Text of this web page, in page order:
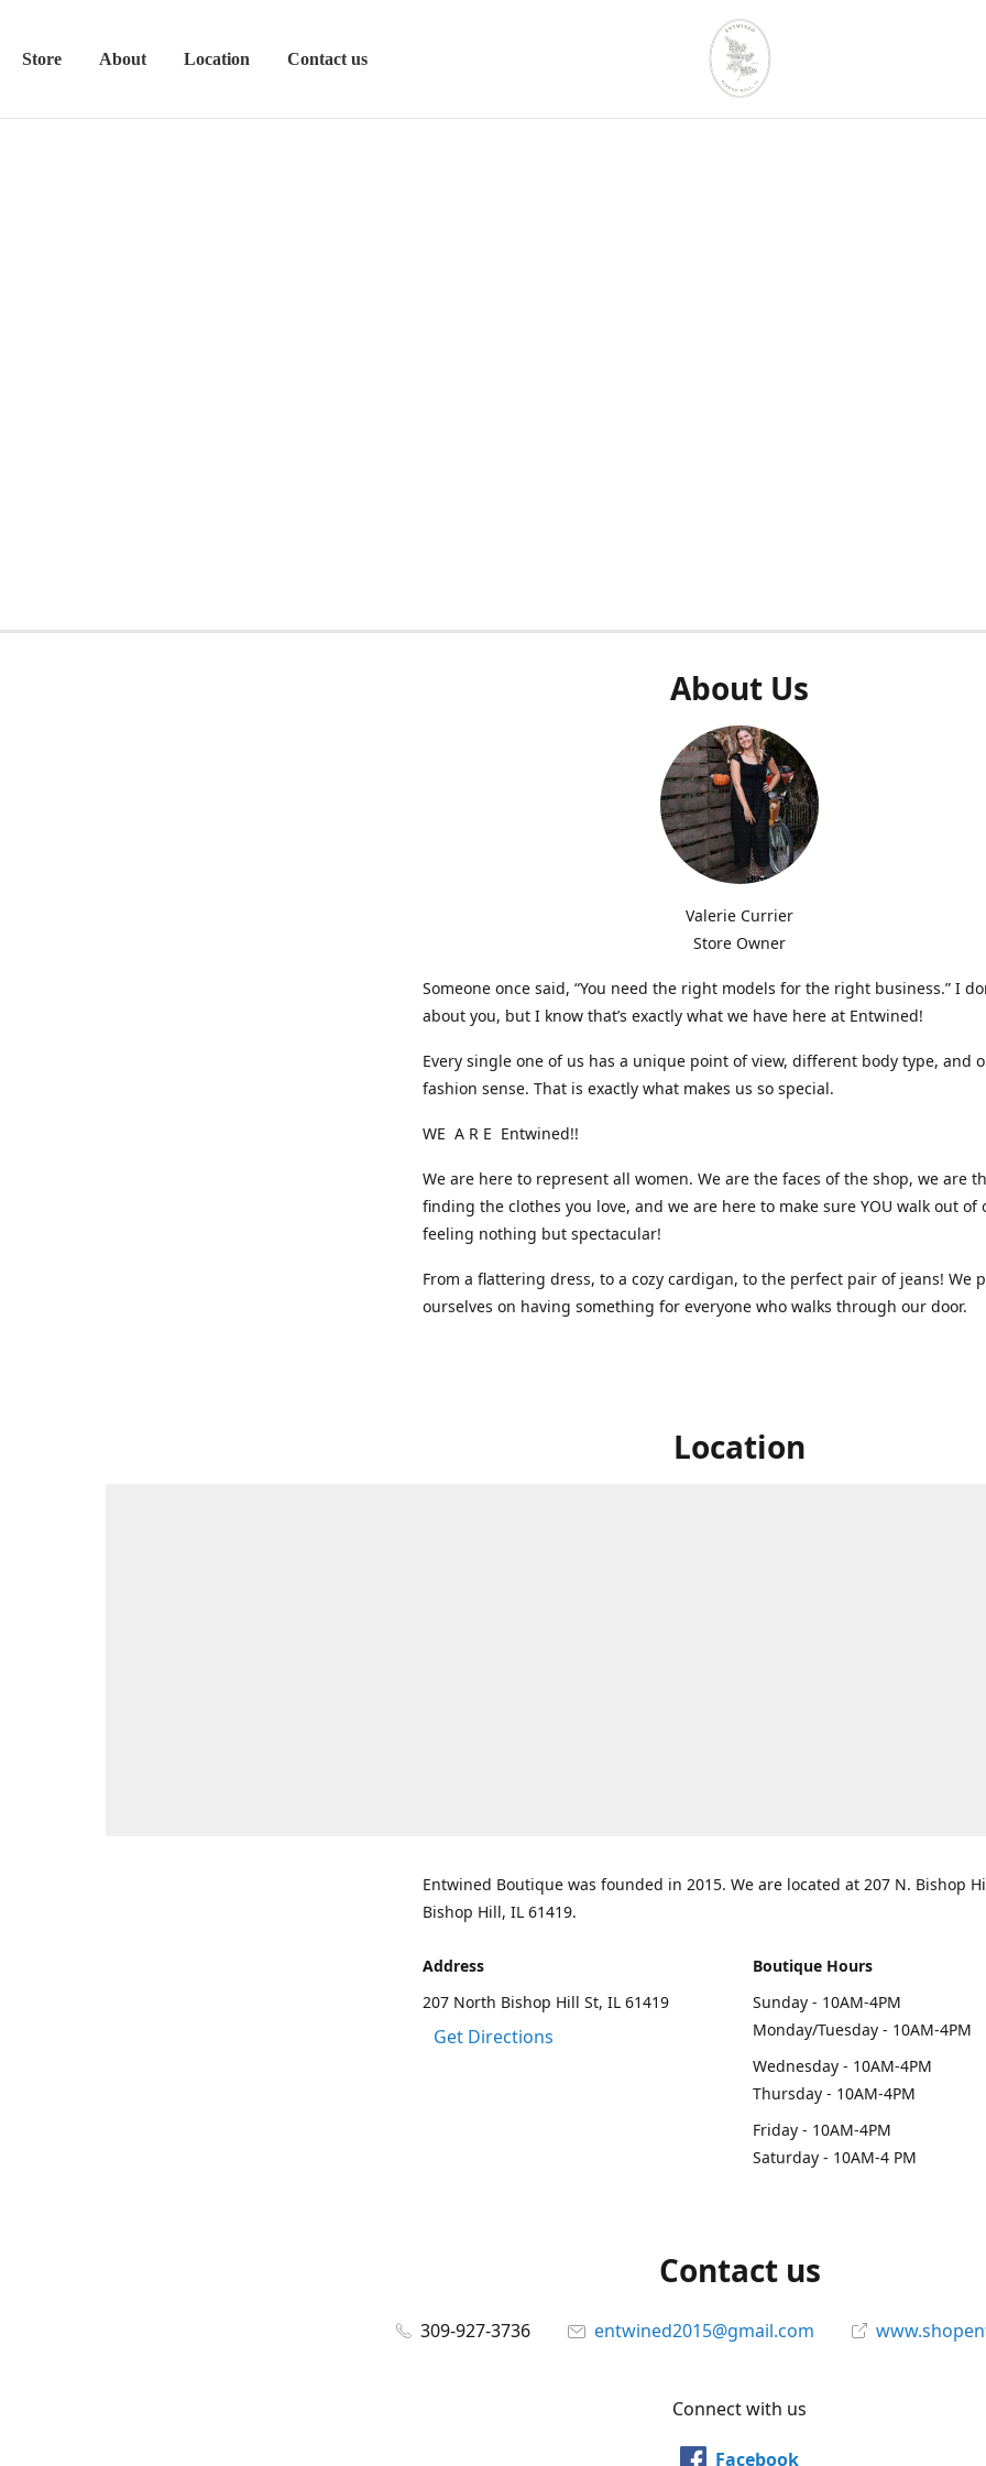
Store About Location Contact us
About Us
Valerie Currier
Store Owner
Someone once said, “You need the right models for the right business.” I
about you, but I know that’s exactly what we have here at Entwined!
Every single one of us has a unique point of view, different body type, and
fashion sense. That is exactly what makes us so special.
WE A R E Entwined!!
We are here to represent all women. We are the faces of the shop, we are
finding the clothes you love, and we are here to make sure YOU walk out of
feeling nothing but spectacular!
From a flattering dress, to a cozy cardigan, to the perfect pair of jeans! We
ourselves on having something for everyone who walks through our door.
Location
Entwined Boutique was founded in 2015. We are located at 207 N. Bishop
Bishop Hill, IL 61419.
Address
207 North Bishop Hill St, IL 61419
Get Directions
Boutique Hours
Sunday - 10AM-4PM
Monday/Tuesday - 10AM-4PM
Wednesday - 10AM-4PM
Thursday - 10AM-4PM
Friday - 10AM-4PM
Saturday - 10AM-4 PM
Contact us
309-927-3736 entwined2015@gmail.com
Connect with us
Facebook